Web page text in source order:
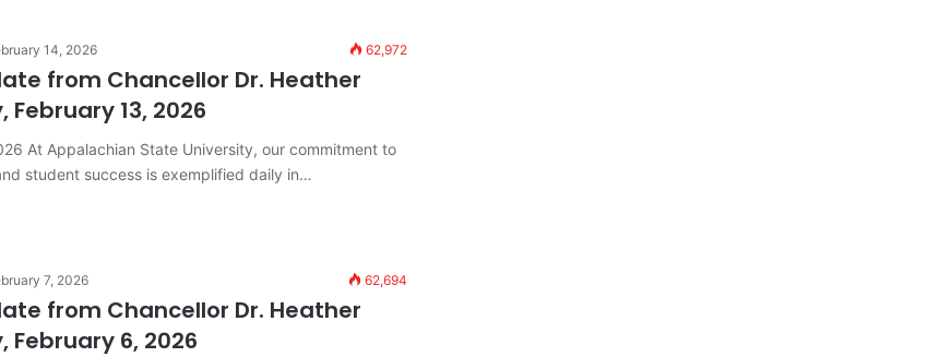
14, 2026 62,972
from Chancellor Dr. Heather
February 13, 2026
At Appalachian State University, our commitment to
student success is exemplified daily in…
7, 2026 62,694
from Chancellor Dr. Heather
February 6, 2026